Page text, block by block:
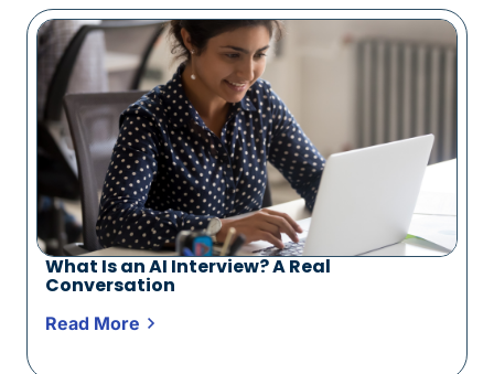
What Is an AI Interview? A Real
Conversation
Read More